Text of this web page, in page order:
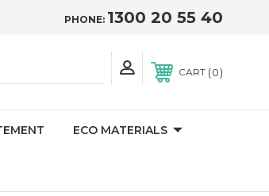
PHONE: 1300 20 55 40
CART 0
ECO MATERIALS